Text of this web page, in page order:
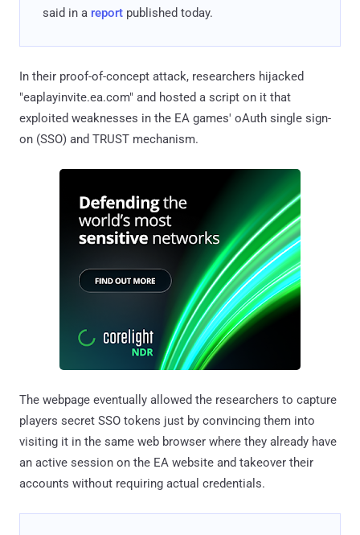
said in a report published today.
In their proof-of-concept attack, researchers hijacked
"eaplayinvite.ea.com" and hosted a script on it that
exploited weaknesses in the EA games' oAuth single sign-
on (SSO) and TRUST mechanism.
The webpage eventually allowed the researchers to capture
players secret SSO tokens just by convincing them into
visiting it in the same web browser where they already have
an active session on the EA website and takeover their
accounts without requiring actual credentials.